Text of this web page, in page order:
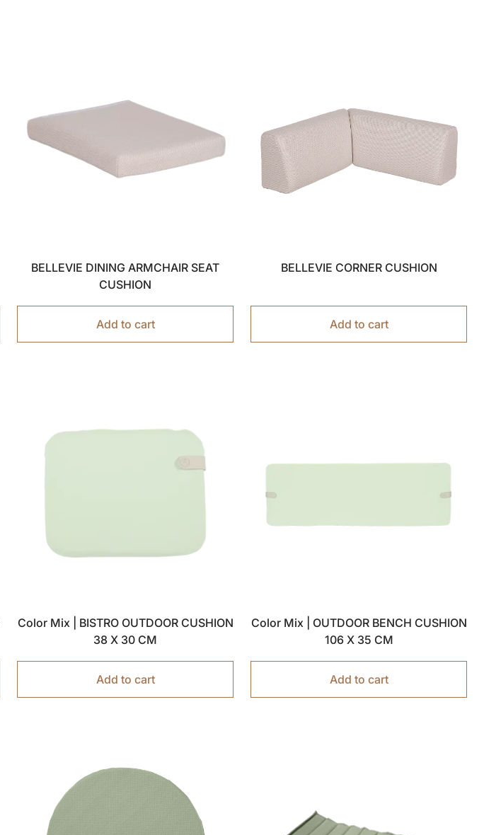
BELLEVIE DINING ARMCHAIR SEAT
CUSHION
Add to cart
BELLEVIE CORNER CUSHION
Add to cart
Color Mix | BISTRO OUTDOOR CUSHION
38 X 30 CM
Add to cart
Color Mix | OUTDOOR BENCH CUSHION
106 X 35 CM
Add to cart